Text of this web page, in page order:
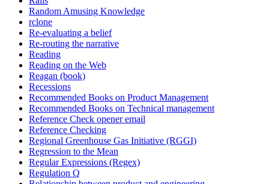
Random Amusing Knowledge
rclone
Re-evaluating a belief
Re-routing the narrative
Reading
Reading on the Web
Reagan (book)
Recessions
Recommended Books on Product Management
Recommended Books on Technical management
Reference Check opener email
Reference Checking
Regional Greenhouse Gas Initiative (RGGI)
Regression to the Mean
Regular Expressions (Regex)
Regulation Q